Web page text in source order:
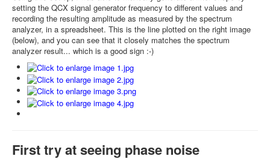
setting the QCX signal generator frequency to different values and
recording the resulting amplitude as measured by the spectrum
analyzer, in a spreadsheet. This is the line plotted on the right image
(below), and you can see that it closely matches the spectrum
analyzer result... which is a good sign :-)
First try at seeing phase noise